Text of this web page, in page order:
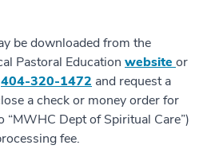
be downloaded from the
Pastoral Education website or
404-320-1472 and request a
a check or money order for
“MWHC Dept of Spiritual Care”)
fee.